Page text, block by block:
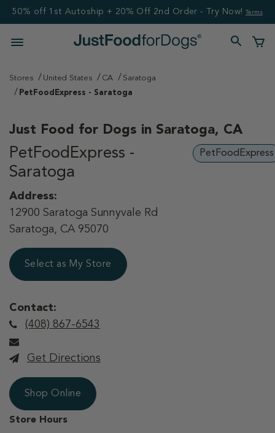
50% off 1st Autoship + 20% Off 2nd Order - Try Now! Terms
Stores United States CA
Saratoga
PetFoodExpress - Saratoga
Just Food for Dogs in Saratoga, CA
PetFoodExpress -
Saratoga
PetFoodExpress
Address:
12900 Saratoga Sunnyvale Rd
Saratoga, CA 95070
Select as My Store
Contact:
(408) 867-6543
Get Directions
Shop Online
Store Hours